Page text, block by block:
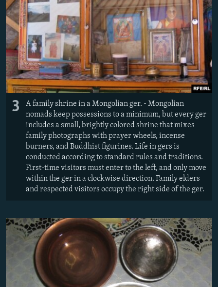
3
A family shrine in a Mongolian ger. - Mongolian
nomads keep possessions to a minimum, but every ger
includes a small, brightly colored shrine that mixes
family photographs with prayer wheels, incense
burners, and Buddhist figurines. Life in gers is
conducted according to standard rules and traditions.
First-time visitors must enter to the left, and only move
within the ger in a clockwise direction. Family elders
and respected visitors occupy the right side of the ger.